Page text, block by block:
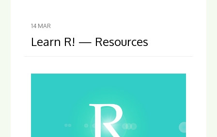
14 MAR
Learn R! — Resources